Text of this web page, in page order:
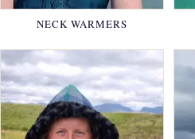
NECK WARMERS